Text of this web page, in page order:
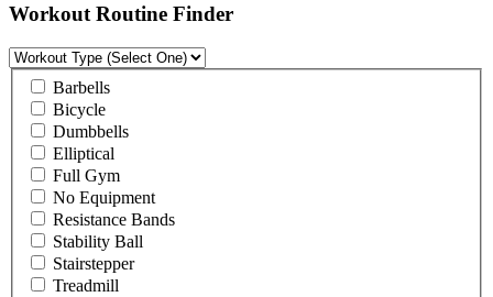
Workout Routine Finder
Barbells
Bicycle
Dumbbells
Elliptical
Full Gym
No Equipment
Resistance Bands
Stability Ball
Stairstepper
Treadmill